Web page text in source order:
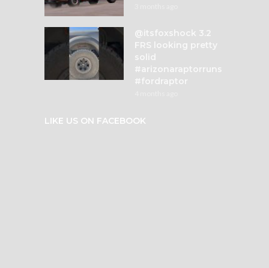
@itsfoxshock 3.2
FRS looking pretty
solid
#arizonaraptorruns
#fordraptor
LIKE US ON FACEBOOK